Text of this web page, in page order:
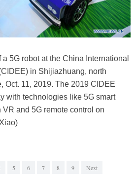
5G robot at the China International
in Shijiazhuang, north
Oct. 11, 2019. The 2019 CIDEE
with technologies like 5G smart
and 5G remote control on
5 6 7 8 9 Next